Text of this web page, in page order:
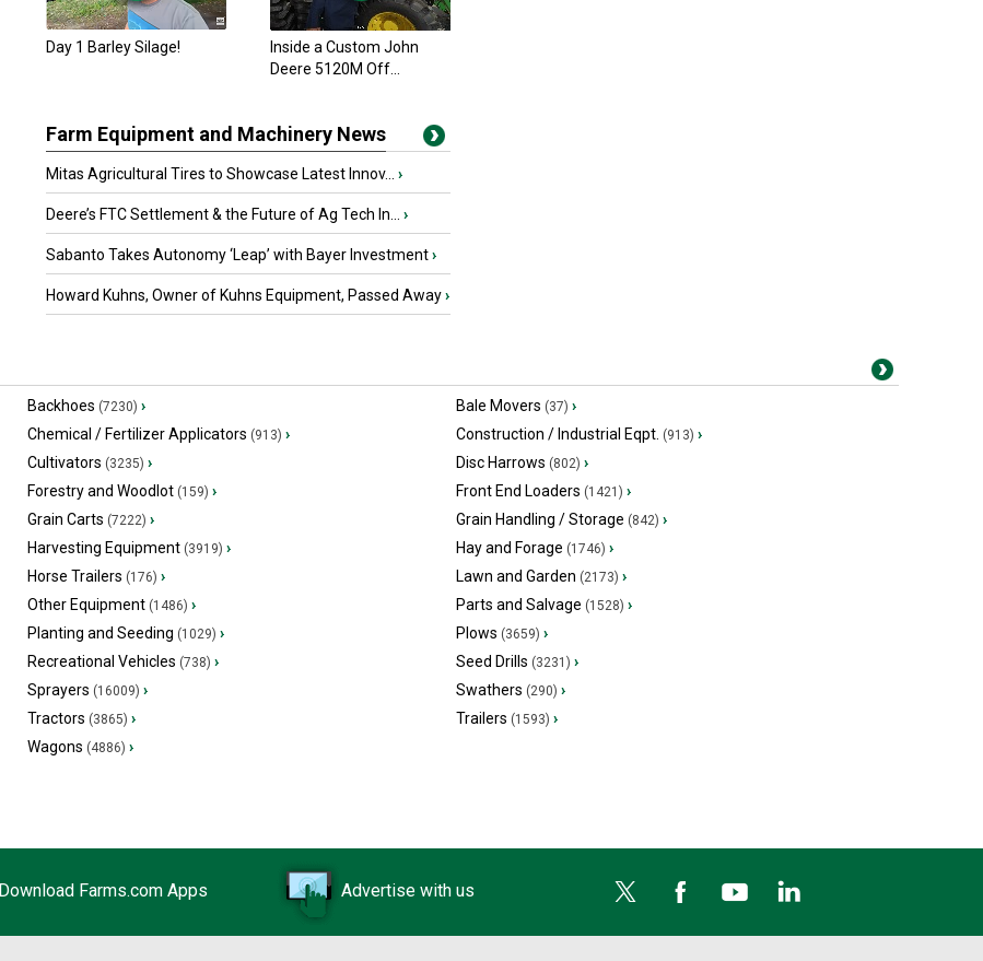
Day 1 Barley Silage!
Inside a Custom John
Deere 5120M Off...
Farm Equipment and Machinery News
Mitas Agricultural Tires to Showcase Latest Innov... ›
Deere’s FTC Settlement & the Future of Ag Tech In... ›
Sabanto Takes Autonomy ‘Leap’ with Bayer Investment›
Howard Kuhns, Owner of Kuhns Equipment, Passed Away›
Backhoes (7230) › Bale Movers (37) ›
Chemical / Fertilizer Applicators (913) › Construction / Industrial Eqpt. (913) ›
Cultivators (3235) › Disc Harrows (802) ›
Forestry and Woodlot(159) › Front End Loaders (1421) ›
Grain Carts (7222) › Grain Handling / Storage (842) ›
Harvesting Equipment(3919) › Hay and Forage (1746) ›
Horse Trailers (176) › Lawn and Garden (2173) ›
Other Equipment(1486) › Parts and Salvage (1528) ›
Planting and Seeding (1029) › Plows (3659) ›
Recreational Vehicles (738) › Seed Drills (3231) ›
Sprayers (16009) › Swathers (290) ›
Tractors (3865) › Trailers (1593) ›
Wagons (4886) ›
Download Farms.com Apps Advertise with us